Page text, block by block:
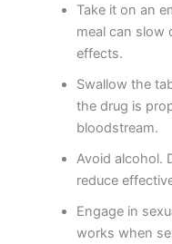
Take it on an
meal can slow
effects.
Swallow the
the drug is
bloodstream.
Avoid alcohol.
reduce
Engage in
works when